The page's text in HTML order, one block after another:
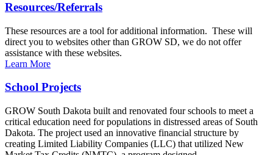
Resources/Referrals
These resources are a tool for additional information. These will
direct you to websites other than GROW SD, we do not offer
assistance with these websites.
Learn More
School Projects
GROW South Dakota built and renovated four schools to meet a
critical education need for populations in distressed areas of South
Dakota. The project used an innovative financial structure by
creating Limited Liability Companies (LLC) that utilized New